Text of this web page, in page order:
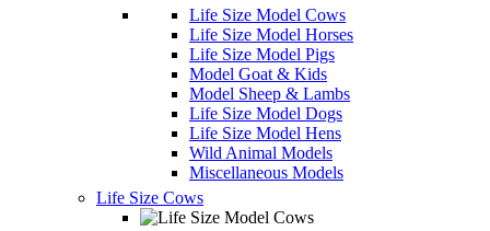
Life Size Model Cows
Life Size Model Horses
Life Size Model Pigs
Model Goat & Kids
Model Sheep & Lambs
Life Size Model Dogs
Life Size Model Hens
Wild Animal Models
Miscellaneous Models
Life Size Cows